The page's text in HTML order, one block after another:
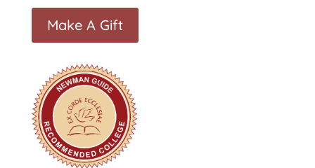
Make A Gift